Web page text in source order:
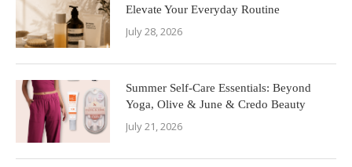
Elevate Your Everyday Routine
July 28, 2026
Summer Self-Care Essentials: Beyond
Yoga, Olive & June & Credo Beauty
July 21, 2026